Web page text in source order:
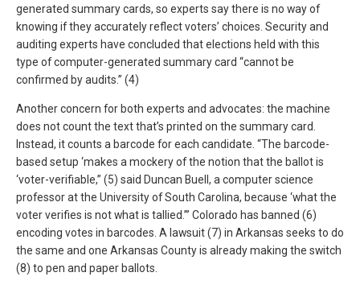
generated summary cards, so experts say there is no way of
knowing if they accurately reflect voters’ choices. Security and
auditing experts have concluded that elections held with this
type of computer-generated summary card “cannot be
confirmed by audits.” (4)
Another concern for both experts and advocates: the machine
does not count the text that’s printed on the summary card.
Instead, it counts a barcode for each candidate. “The barcode-
based setup ‘makes a mockery of the notion that the ballot is
‘voter-verifiable,’’ (5) said Duncan Buell, a computer science
professor at the University of South Carolina, because ‘what the
voter verifies is not what is tallied.’’’ Colorado has banned (6)
encoding votes in barcodes. A lawsuit (7) in Arkansas seeks to do
the same and one Arkansas County is already making the switch
(8) to pen and paper ballots.